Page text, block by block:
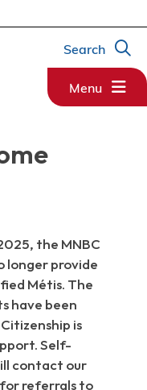
Search
Menu
the MNBC
longer provide
Métis. The
have been
is
Self-
contact our
for referrals to